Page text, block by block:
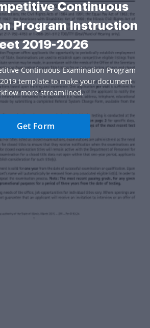
Continuous
Program Instruction
2019-2026
Continuous Examination Program
template to make your document
more streamlined.
Get Form